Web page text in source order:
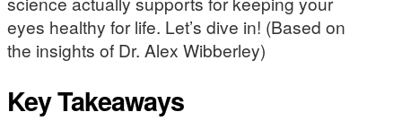
eyes healthy for life. Let’s dive in! (Based on
the insights of Dr. Alex Wibberley)
Key Takeaways